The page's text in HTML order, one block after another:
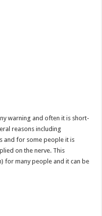
warning and often it is short-
reasons including
and for some people it is
on the nerve. This
for many people and it can be